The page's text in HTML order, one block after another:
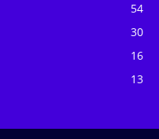
54
30
16
13